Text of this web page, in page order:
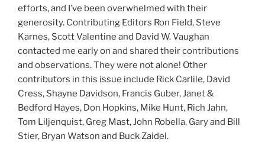
efforts, and I’ve been overwhelmed with their
generosity. Contributing Editors Ron Field, Steve
Karnes, Scott Valentine and David W. Vaughan
contacted me early on and shared their contributions
and observations. They were not alone! Other
contributors in this issue include Rick Carlile, David
Cress, Shayne Davidson, Francis Guber, Janet &
Bedford Hayes, Don Hopkins, Mike Hunt, Rich Jahn,
Tom Liljenquist, Greg Mast, John Robella, Gary and Bill
Stier, Bryan Watson and Buck Zaidel.